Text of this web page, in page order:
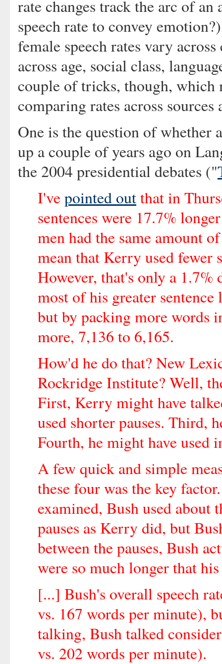
rate changes track the arc of
speech rate to convey
female speech rates vary
across age, social class,
couple of tricks, though, which
comparing rates across sources
One is the question of whether
up a couple of years ago on
the 2004 presidential debates ("
I'vepointed outthat in
sentences were 17.7%
men had the same amount
mean that Kerry used fewer
However, that's only a
most of his greater
but by packing more words
more, 7,136 to 6,165.
How'd he do that? New
Rockridge Institute? Well,
First, Kerry might have
used shorter pauses. Third,
Fourth, he might have used
A few quick and simple
these four was the key
examined, Bush used about
pauses as Kerry did, but
between the pauses, Bush
were so much longer that
[...] Bush's overall speech
vs. 167 words per minute),
talking, Bush talked
vs. 202 words per minute).